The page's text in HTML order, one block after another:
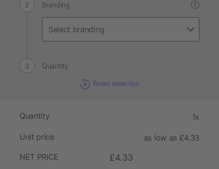
Branding ?
Quantity
Reset selection
Quantity 1x
Unit price
as low as £4.33
NET PRICE
£4.33